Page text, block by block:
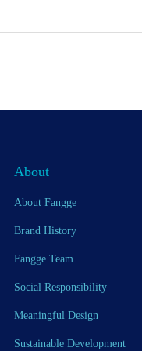
About
About Fangge
Brand History
Fangge Team
Social Responsibility
Meaningful Design
Sustainable Development